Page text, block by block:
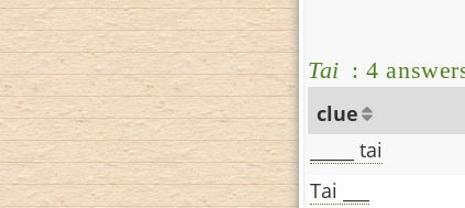
Tai : 4
clue
_____ tai
Tai ___